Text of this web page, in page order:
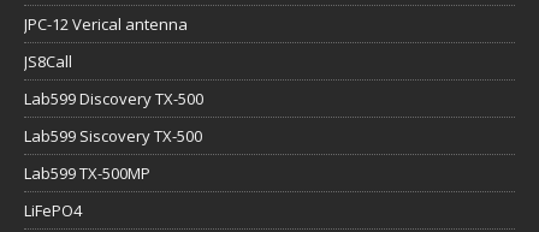
JPC-12 Verical antenna
JS8Call
Lab599 Discovery TX-500
Lab599 Siscovery TX-500
Lab599 TX-500MP
LiFePO4